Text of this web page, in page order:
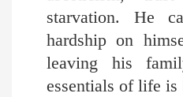
starvation. He
hardship on
leaving his
essentials of life is